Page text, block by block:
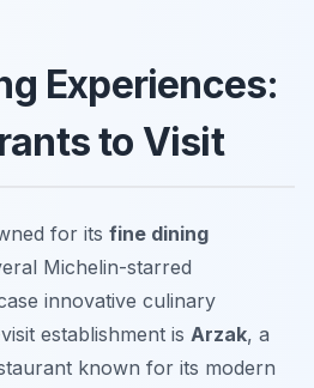
Experiences:
to Visit
for its fine dining
Michelin-starred
innovative culinary
establishment is Arzak, a
known for its modern